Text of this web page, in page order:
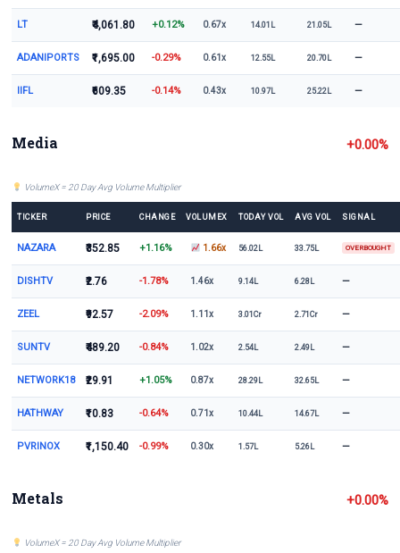
LT ₹4,061.80 +0.12% 0.67x 14.01L 21.05L —
ADANIPORTS ₹1,695.00 -0.29% 0.61x 12.55L 20.70L —
IIFL ₹609.35 -0.14% 0.43x 10.97L 25.22L —
Media +0.00%
VolumeX = 20 Day Avg Volume Multiplier
TICKER PRICE CHANGE VOLUMEX TODAY VOL AVG VOL SIGNAL
NAZARA ₹352.85 +1.16% 1.66x 56.02L 33.75L OVERBOUGHT
DISHTV ₹2.76 -1.78% 1.46x 9.14L 6.28L —
ZEEL ₹92.57 -2.09% 1.11x 3.01Cr 2.71Cr —
SUNTV ₹489.20 -0.84% 1.02x 2.54L 2.49L —
NETWORK18 ₹29.91 +1.05% 0.87x 28.29L 32.65L —
HATHWAY ₹10.83 -0.64% 0.71x 10.44L 14.67L —
PVRINOX ₹1,150.40 -0.99% 0.30x 1.57L 5.26L —
Metals +0.00%
VolumeX = 20 Day Avg Volume Multiplier